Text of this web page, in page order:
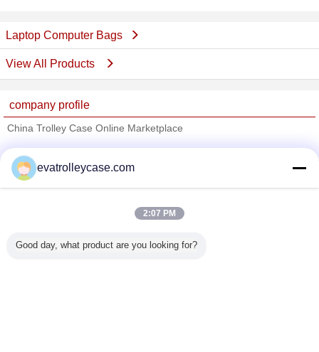
Laptop Computer Bags
View All Products
company profile
China Trolley Case Online Marketplace
Trust Seal
Verified Suplier
All Products
evatrolleycase.com
2:07 PM
Good day, what product are you looking for?